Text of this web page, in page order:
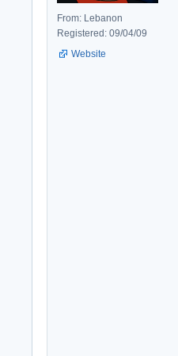
From: Lebanon
Registered: 09/04/09
Website